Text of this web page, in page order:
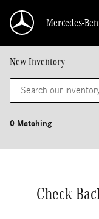
Mercedes-
New Inventory
0 Matching
Check